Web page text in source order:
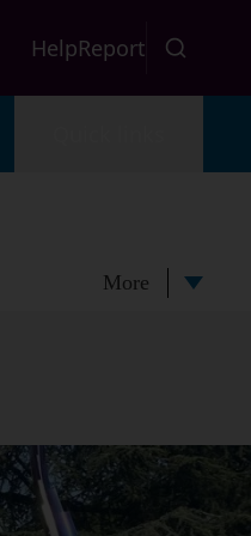
HelpReport
More